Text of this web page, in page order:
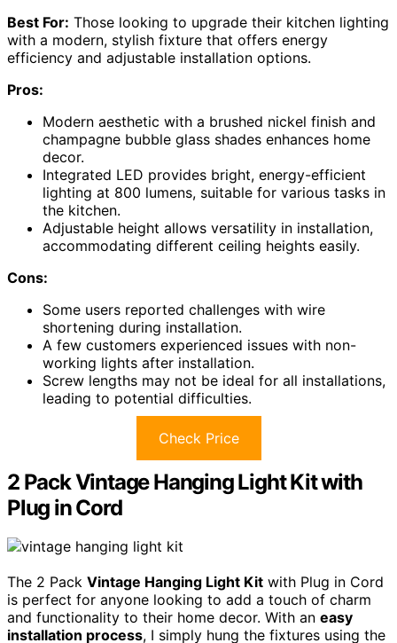
Best For: Those looking to upgrade their kitchen lighting
with a modern, stylish fixture that offers energy
efficiency and adjustable installation options.
Pros:
Modern aesthetic with a brushed nickel finish and
champagne bubble glass shades enhances home
decor.
Integrated LED provides bright, energy-efficient
lighting at 800 lumens, suitable for various tasks in
the kitchen.
Adjustable height allows versatility in installation,
accommodating different ceiling heights easily.
Cons:
Some users reported challenges with wire
shortening during installation.
A few customers experienced issues with non-
working lights after installation.
Screw lengths may not be ideal for all installations,
leading to potential difficulties.
Check Price
2 Pack Vintage Hanging Light Kit with
Plug in Cord
The 2 Pack Vintage Hanging Light Kit with Plug in Cord
is perfect for anyone looking to add a touch of charm
and functionality to their home decor. With an easy
installation process, I simply hung the fixtures using the